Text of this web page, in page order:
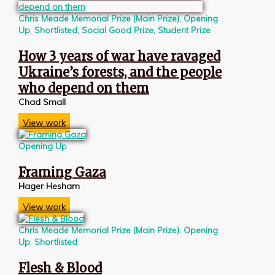
Chris Meade Memorial Prize (Main Prize),Opening
Up, Shortlisted, Social Good Prize, Student Prize
How 3 years of war have ravaged
Ukraine’s forests, and the people
who depend on them
Chad Small
View work
Opening Up
Framing Gaza
Hager Hesham
View work
Chris Meade Memorial Prize (Main Prize), Opening
Up, Shortlisted
Flesh & Blood